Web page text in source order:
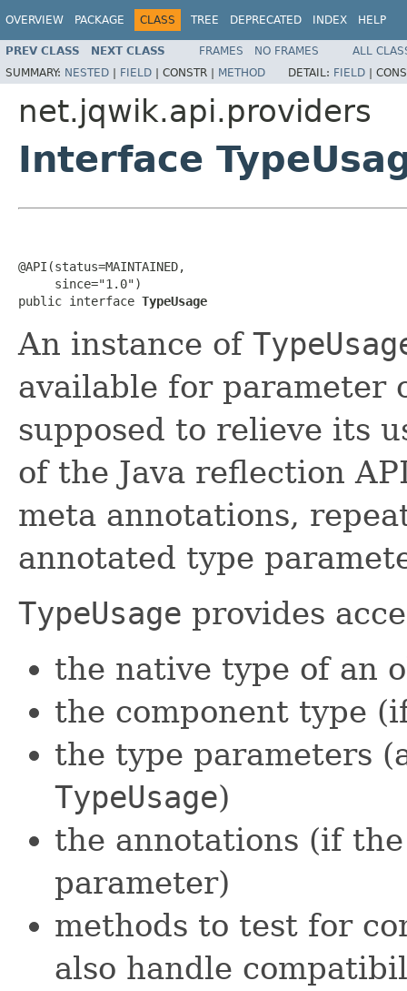
OVERVIEW PACKAGE CLASS TREE DEPRECATED INDEX HELP
PREV CLASS NEXT CLASS FRAMES NO FRAMES
ALL
SUMMARY: NESTED | FIELD | CONSTR | METHOD DETAIL: FIELD |
net.jqwik.api.providers
Interface
@API(status=MAINTAINED,
     since="1.0")
public interface TypeUsage
An instance of
available for parameter
supposed to relieve its
of the Java reflection
meta annotations,
annotated type
TypeUsage provides
the native type of an
the component type
the type parameters
TypeUsage)
the annotations (if
parameter)
methods to test for
also handle